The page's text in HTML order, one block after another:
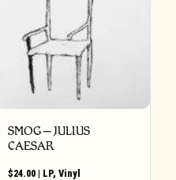
SMOG – JULIUS
CAESAR
$24.00 | LP,Vinyl